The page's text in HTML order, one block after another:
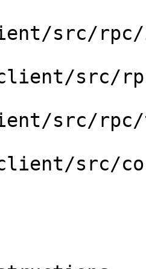
src/rpc/
src/rpc/
src/rpc/
src/